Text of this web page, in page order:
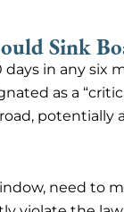
Sink
in any six
as a
potentially
need to